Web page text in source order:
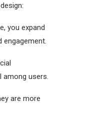
you expand
users.
are more